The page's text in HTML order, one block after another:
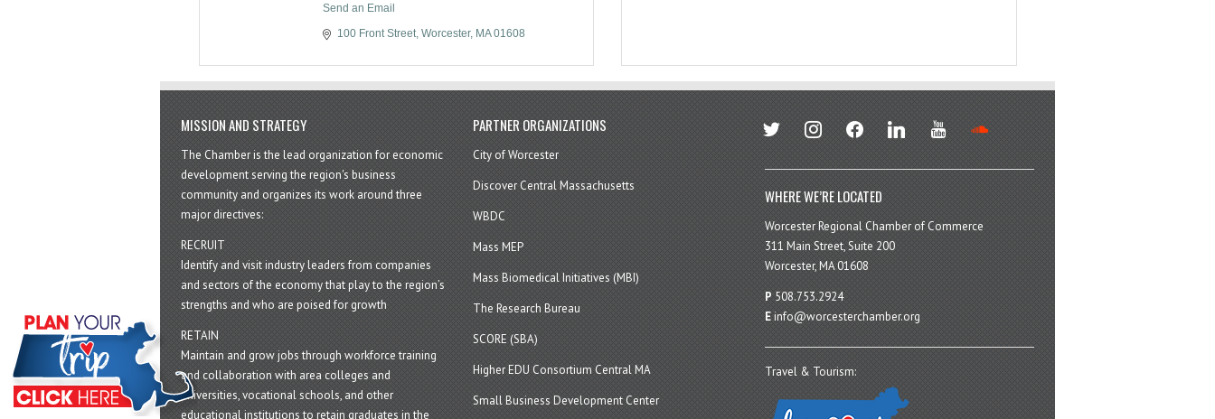
Send an Email
100 Front Street Worcester MA 01608
MISSION AND STRATEGY
The Chamber is the lead organization for economic
development serving the region's business
community and organizes its work around three
major directives:
RECRUIT
Identify and visit industry leaders from companies
and sectors of the economy that play to the region’s
strengths and who are poised for growth
RETAIN
Maintain and grow jobs through workforce training
and collaboration with area colleges and
universities, vocational schools, and other
educational institutions to retain graduates in the
PARTNER ORGANIZATIONS
City of Worcester
Discover Central Massachusetts
WBDC
Mass MEP
Mass Biomedical Initiatives (MBI)
The Research Bureau
SCORE (SBA)
Higher EDU Consortium Central MA
Small Business Development Center
twitter instagramfacebook linkedin youtube
WHERE WE’RE LOCATED
Worcester Regional Chamber of Commerce
311 Main Street, Suite 200
Worcester, MA 01608
P 508.753.2924
Einfo@worcesterchamber.org
Travel & Tourism: